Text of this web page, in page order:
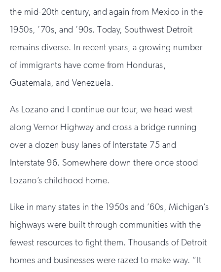
the mid-20th century, and again from Mexico in the
1950s, ’70s, and ’90s. Today, Southwest Detroit
remains diverse. In recent years, a growing number
of immigrants have come from Honduras,
Guatemala, and Venezuela.
As Lozano and I continue our tour, we head west
along Vernor Highway and cross a bridge running
over a dozen busy lanes of Interstate 75 and
Interstate 96. Somewhere down there once stood
Lozano’s childhood home.
Like in many states in the 1950s and ’60s, Michigan’s
highways were built through communities with the
fewest resources to fight them. Thousands of Detroit
homes and businesses were razed to make way. “It